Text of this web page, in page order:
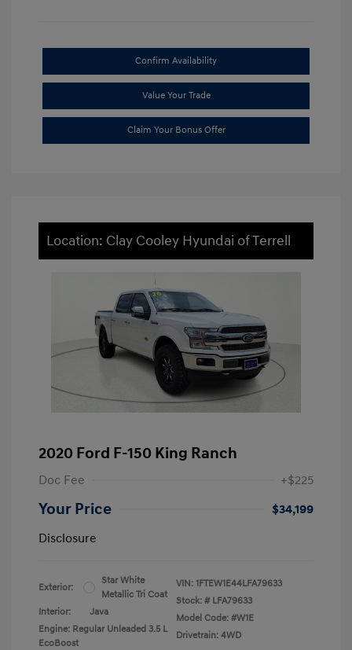
Confirm Availability
Value Your Trade
Claim Your Bonus Offer
Location: Clay Cooley Hyundai of Terrell
2020 Ford F-150 King Ranch
Doc Fee +$225
Your Price
$34,199
Disclosure
Exterior:
Star White
Metallic Tri Coat
Interior:
Java
Engine: Regular Unleaded 3.5 L
EcoBoost
VIN: 1FTEW1E44LFA79633
Stock: # LFA79633
Model Code: #W1E
Drivetrain: 4WD